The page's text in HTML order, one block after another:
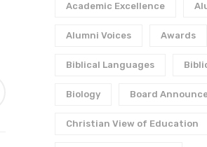
Academic Excellence
Alumni Voices Awards
Biblical Languages
Biology Board
Christian View of Education